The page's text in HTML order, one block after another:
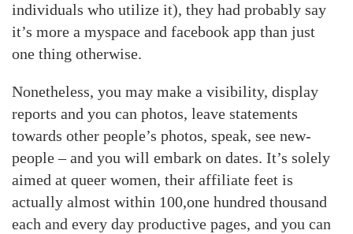
individuals who utilize it), they had probably say
it’s more a myspace and facebook app than just
one thing otherwise.
Nonetheless, you may make a visibility, display
reports and you can photos, leave statements
towards other people’s photos, speak, see new-
people – and you will embark on dates. It’s solely
aimed at queer women, their affiliate feet is
actually almost within 100,one hundred thousand
each and every day productive pages, and you can